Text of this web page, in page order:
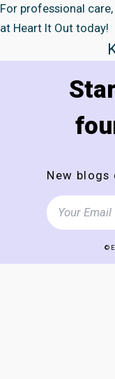
For professional
at Heart It Out today!
New blogs
©